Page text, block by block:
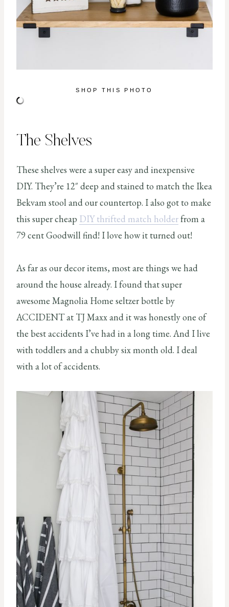
SHOP THIS PHOTO
The Shelves
These shelves were a super easy and inexpensive
DIY. They’re 12″ deep and stained to match the Ikea
Bekvam stool and our countertop. I also got to make
this super cheap DIY thrifted match holderfrom a
79 cent Goodwill find! I love how it turned out!
As far as our decor items, most are things we had
around the house already. I found that super
awesome Magnolia Home seltzer bottle by
ACCIDENT at TJ Maxx and it was honestly one of
the best accidents I’ve had in a long time. And I live
with toddlers and a chubby six month old. I deal
with a lot of accidents.